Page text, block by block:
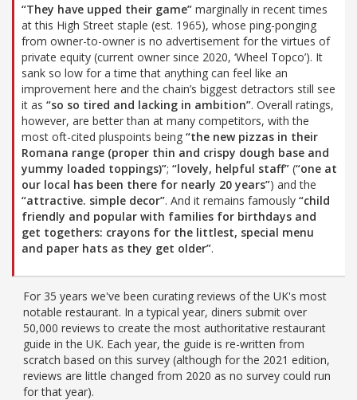
“They have upped their game” marginally in recent times
at this High Street staple (est. 1965), whose ping-ponging
from owner-to-owner is no advertisement for the virtues of
private equity (current owner since 2020, ‘Wheel Topco’). It
sank so low for a time that anything can feel like an
improvement here and the chain’s biggest detractors still see
it as “so so tired and lacking in ambition”. Overall ratings,
however, are better than at many competitors, with the
most oft-cited pluspoints being “the new pizzas in their
Romana range (proper thin and crispy dough base and
yummy loaded toppings)”; “lovely, helpful staff” (“one at
our local has been there for nearly 20 years”) and the
“attractive. simple decor”. And it remains famously “child
friendly and popular with families for birthdays and
get togethers: crayons for the littlest, special menu
and paper hats as they get older”.
For 35 years we've been curating reviews of the UK's most
notable restaurant. In a typical year, diners submit over
50,000 reviews to create the most authoritative restaurant
guide in the UK. Each year, the guide is re-written from
scratch based on this survey (although for the 2021 edition,
reviews are little changed from 2020 as no survey could run
for that year).